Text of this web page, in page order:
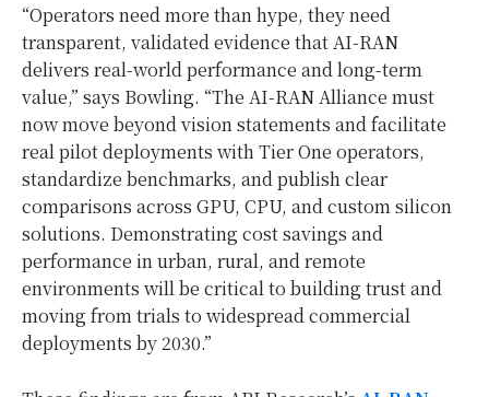
“Operators need more than hype, they need
transparent, validated evidence that AI-RAN
delivers real-world performance and long-term
value,” says Bowling. “The AI-RAN Alliance must
now move beyond vision statements and facilitate
real pilot deployments with Tier One operators,
standardize benchmarks, and publish clear
comparisons across GPU, CPU, and custom silicon
solutions. Demonstrating cost savings and
performance in urban, rural, and remote
environments will be critical to building trust and
moving from trials to widespread commercial
deployments by 2030.”